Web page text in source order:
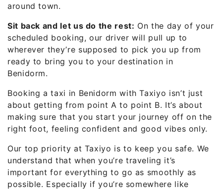
around town.
Sit back and let us do the rest: On the day of your
scheduled booking, our driver will pull up to
wherever they’re supposed to pick you up from
ready to bring you to your destination in
Benidorm.
Booking a taxi in Benidorm with Taxiyo isn’t just
about getting from point A to point B. It’s about
making sure that you start your journey off on the
right foot, feeling confident and good vibes only.
Our top priority at Taxiyo is to keep you safe. We
understand that when you’re traveling it’s
important for everything to go as smoothly as
possible. Especially if you’re somewhere like